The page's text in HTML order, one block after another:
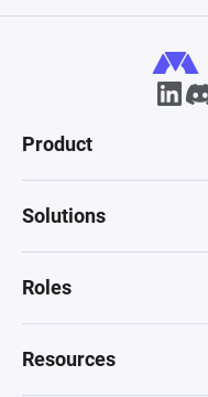
Product
Solutions
Roles
Resources